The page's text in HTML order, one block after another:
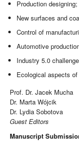
Production designing;
New surfaces and
Control of
Automotive
Industry 5.0
Ecological aspects
Prof. Dr. Jacek Mucha
Dr. Marta Wójcik
Dr. Lydia Sobotova
Guest Editors
Manuscript